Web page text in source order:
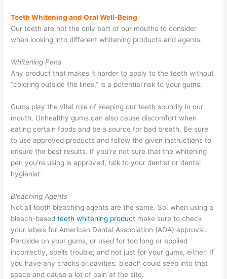
Teeth Whitening and Oral Well-Being
Our teeth are not the only part of our mouths to consider
when looking into different whitening products and agents.
Whitening Pens
Any product that makes it harder to apply to the teeth without
“coloring outside the lines,” is a potential risk to your gums.
Gums play the vital role of keeping our teeth soundly in our
mouth. Unhealthy gums can also cause discomfort when
eating certain foods and be a source for bad breath. Be sure
to use approved products and follow the given instructions to
ensure the best results. If you’re not sure that the whitening
pen you’re using is approved, talk to your dentist or dental
hygienist.
Bleaching Agents
Not all tooth bleaching agents are the same. So, when using a
bleach-basedteeth whitening product make sure to check
your labels for American Dental Association (ADA) approval.
Peroxide on your gums, or used for too long or applied
incorrectly, spells trouble; and not just for your gums, either. If
you have any cracks or cavities, bleach could seep into that
space and cause a lot of pain at the site.